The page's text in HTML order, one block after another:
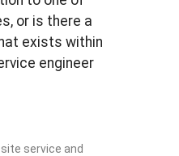
or is there a
exists within
engineer
service and